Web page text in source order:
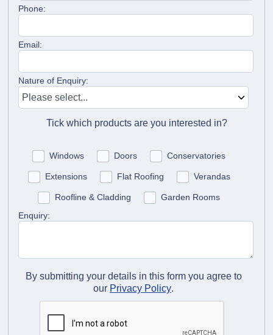
Phone:
Email:
Nature of Enquiry:
Tick which products are you interested in?
Windows Doors Conservatories
Extensions Flat Roofing Verandas
Roofline & Cladding
Garden Rooms
Enquiry:
By submitting your details in this form you agree to
our Privacy Policy.